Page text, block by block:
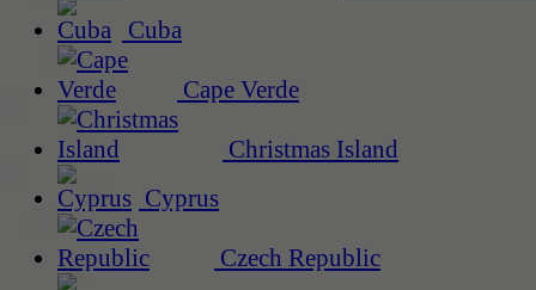
Cuba
Cape Verde
Christmas Island
Cyprus
Czech Republic